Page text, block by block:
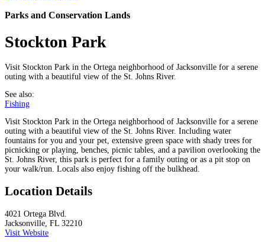
Parks and Conservation Lands
Stockton Park
Visit Stockton Park in the Ortega neighborhood of Jacksonville for a serene
outing with a beautiful view of the St. Johns River.
See also:
Fishing
Visit Stockton Park in the Ortega neighborhood of Jacksonville for a serene
outing with a beautiful view of the St. Johns River. Including water
fountains for you and your pet, extensive green space with shady trees for
picnicking or playing, benches, picnic tables, and a pavilion overlooking the
St. Johns River, this park is perfect for a family outing or as a pit stop on
your walk/run. Locals also enjoy fishing off the bulkhead.
Location Details
4021 Ortega Blvd.
Jacksonville, FL 32210
Visit Website